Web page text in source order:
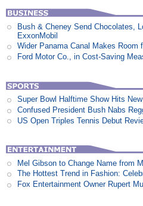
Bush & Cheney Send Chocolates,
ExxonMobil
Wider Panama Canal Makes Room
Ford Motor Co., in Cost-Saving
Super Bowl Halftime Show Hits
Confused President Bush Nabs
US Open Triples Tennis Debut
Mel Gibson to Change Name from
The Hottest Trend in Fashion:
Fox Entertainment Owner Rupert